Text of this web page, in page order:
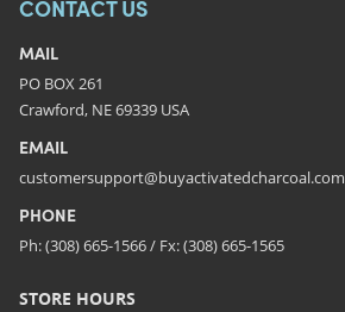
CONTACT US
MAIL
PO BOX 261
Crawford, NE 69339 USA
EMAIL
customersupport@buyactivatedcharcoal.com
PHONE
Ph: (308) 665-1566 / Fx: (308) 665-1565
STORE HOURS